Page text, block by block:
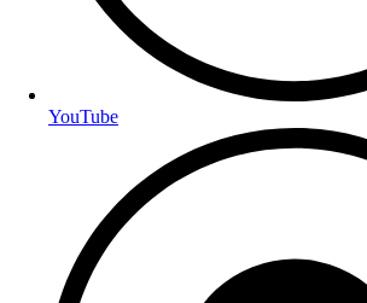
YouTube